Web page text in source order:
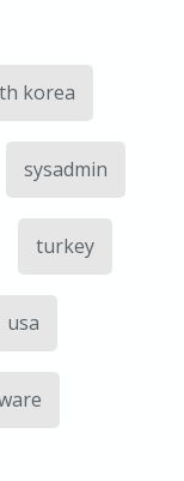
korea
sysadmin
turkey
usa